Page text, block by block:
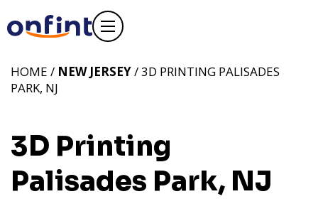
HOME / NEW JERSEY/ 3D PRINTING PALISADES
PARK, NJ
3D Printing
Palisades Park, NJ